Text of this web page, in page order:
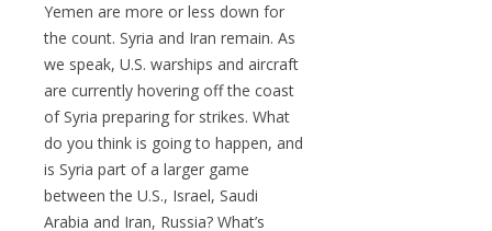
Yemen are more or less down for
the count. Syria and Iran remain. As
we speak, U.S. warships and aircraft
are currently hovering off the coast
of Syria preparing for strikes. What
do you think is going to happen, and
is Syria part of a larger game
between the U.S., Israel, Saudi
Arabia and Iran, Russia? What’s